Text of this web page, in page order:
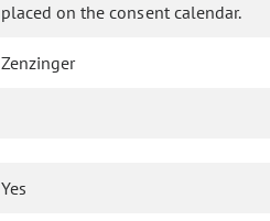
placed on the consent calendar.
Zenzinger
Yes